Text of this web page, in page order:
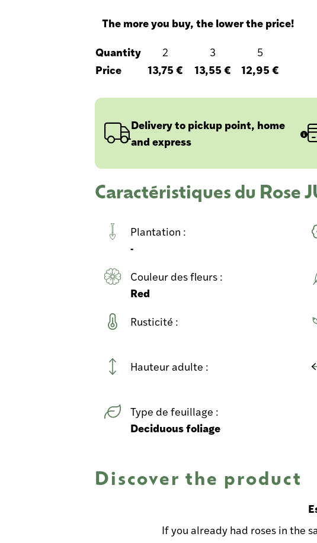
The more you buy, the lower the price!
Quantity
2 3 5
Price 13,75 € 13,55 € 12,95 €
Delivery to pickup point, home
and express
Caractéristiques du Rose
Plantation :
-
Couleur des fleurs :
Red
Rusticité :
Hauteur adulte :
Type de feuillage :
Deciduous foliage
Discover the product
If you already had roses in the